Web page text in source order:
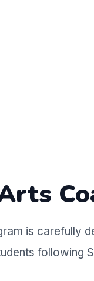
is carefully
following